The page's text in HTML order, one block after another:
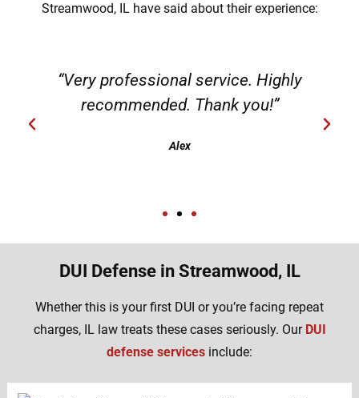
Streamwood, IL have said about their experience:
“Very professional service. Highly
recommended. Thank you!”
Alex
DUI Defense in Streamwood, IL
Whether this is your first DUI or you’re facing repeat
charges, IL law treats these cases seriously. Our DUI
defense services include: